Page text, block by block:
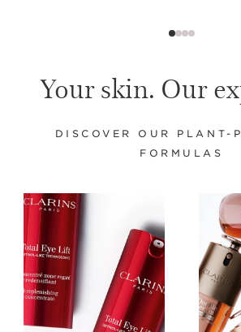
Your skin. Our
DISCOVER OUR PLANT-
FORMULAS